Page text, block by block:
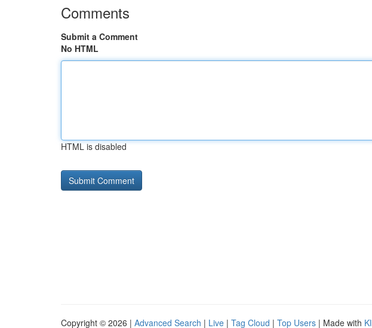
Comments
Submit a Comment
No HTML
HTML is disabled
Copyright © 2026 | Advanced Search | Live | Tag Cloud | Top Users | Made with